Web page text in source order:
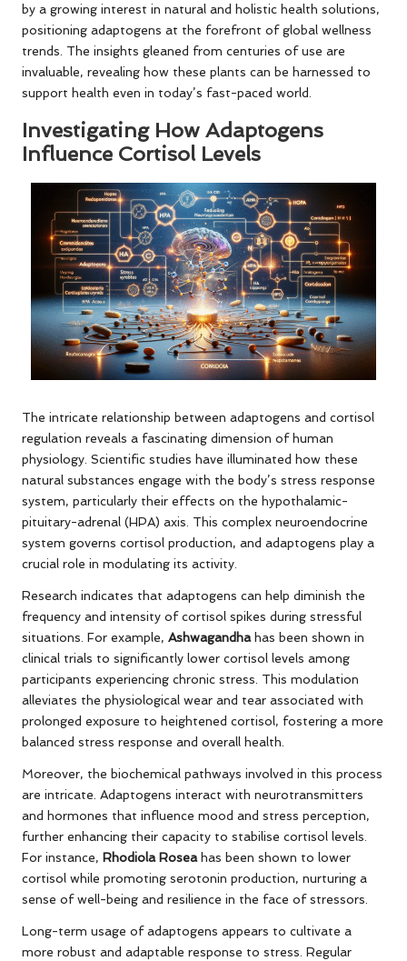
by a growing interest in natural and holistic health solutions,
positioning adaptogens at the forefront of global wellness
trends. The insights gleaned from centuries of use are
invaluable, revealing how these plants can be harnessed to
support health even in today’s fast-paced world.
Investigating How Adaptogens
Influence Cortisol Levels
The intricate relationship between adaptogens and cortisol
regulation reveals a fascinating dimension of human
physiology. Scientific studies have illuminated how these
natural substances engage with the body’s stress response
system, particularly their effects on the hypothalamic-
pituitary-adrenal (HPA) axis. This complex neuroendocrine
system governs cortisol production, and adaptogens play a
crucial role in modulating its activity.
Research indicates that adaptogens can help diminish the
frequency and intensity of cortisol spikes during stressful
situations. For example, Ashwagandhahas been shown in
clinical trials to significantly lower cortisol levels among
participants experiencing chronic stress. This modulation
alleviates the physiological wear and tear associated with
prolonged exposure to heightened cortisol, fostering a more
balanced stress response and overall health.
Moreover, the biochemical pathways involved in this process
are intricate. Adaptogens interact with neurotransmitters
and hormones that influence mood and stress perception,
further enhancing their capacity to stabilise cortisol levels.
For instance, Rhodiola Roseahas been shown to lower
cortisol while promoting serotonin production, nurturing a
sense of well-being and resilience in the face of stressors.
Long-term usage of adaptogens appears to cultivate a
more robust and adaptable response to stress. Regular